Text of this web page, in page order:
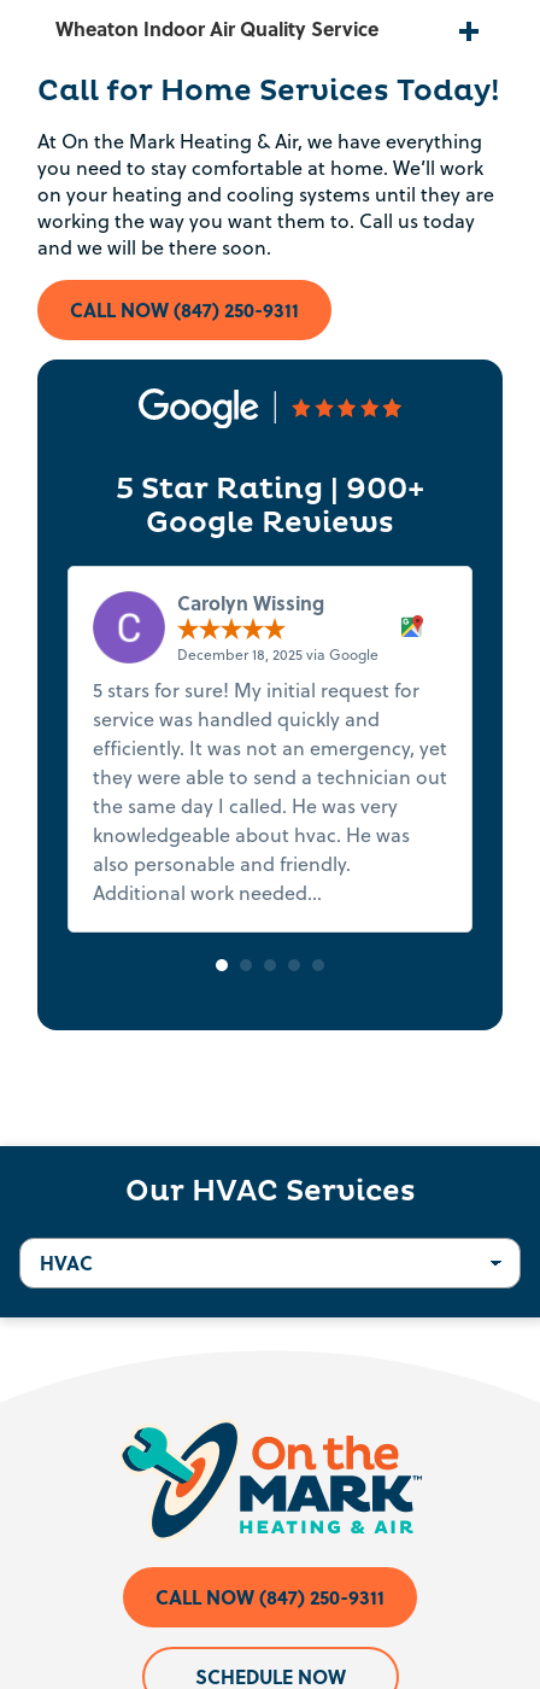
Wheaton Indoor Air Quality Service
Call for Home Services Today!
At On the Mark Heating & Air, we have everything
you need to stay comfortable at home. We’ll work
on your heating and cooling systems until they are
working the way you want them to. Call us today
and we will be there soon.
CALL NOW (847) 250-9311
5 Star Rating | 900+
Google Reviews
Carolyn Wissing
December 18, 2025 via Google
5 stars for sure! My initial request for
service was handled quickly and
efficiently. It was not an emergency, yet
they were able to send a technician out
the same day I called. He was very
knowledgeable about hvac. He was
also personable and friendly.
Additional work needed...
Our HVAC Services
CALL NOW (847) 250-9311
SCHEDULE NOW
Rebate Pop Up Title
[formidable id=2]